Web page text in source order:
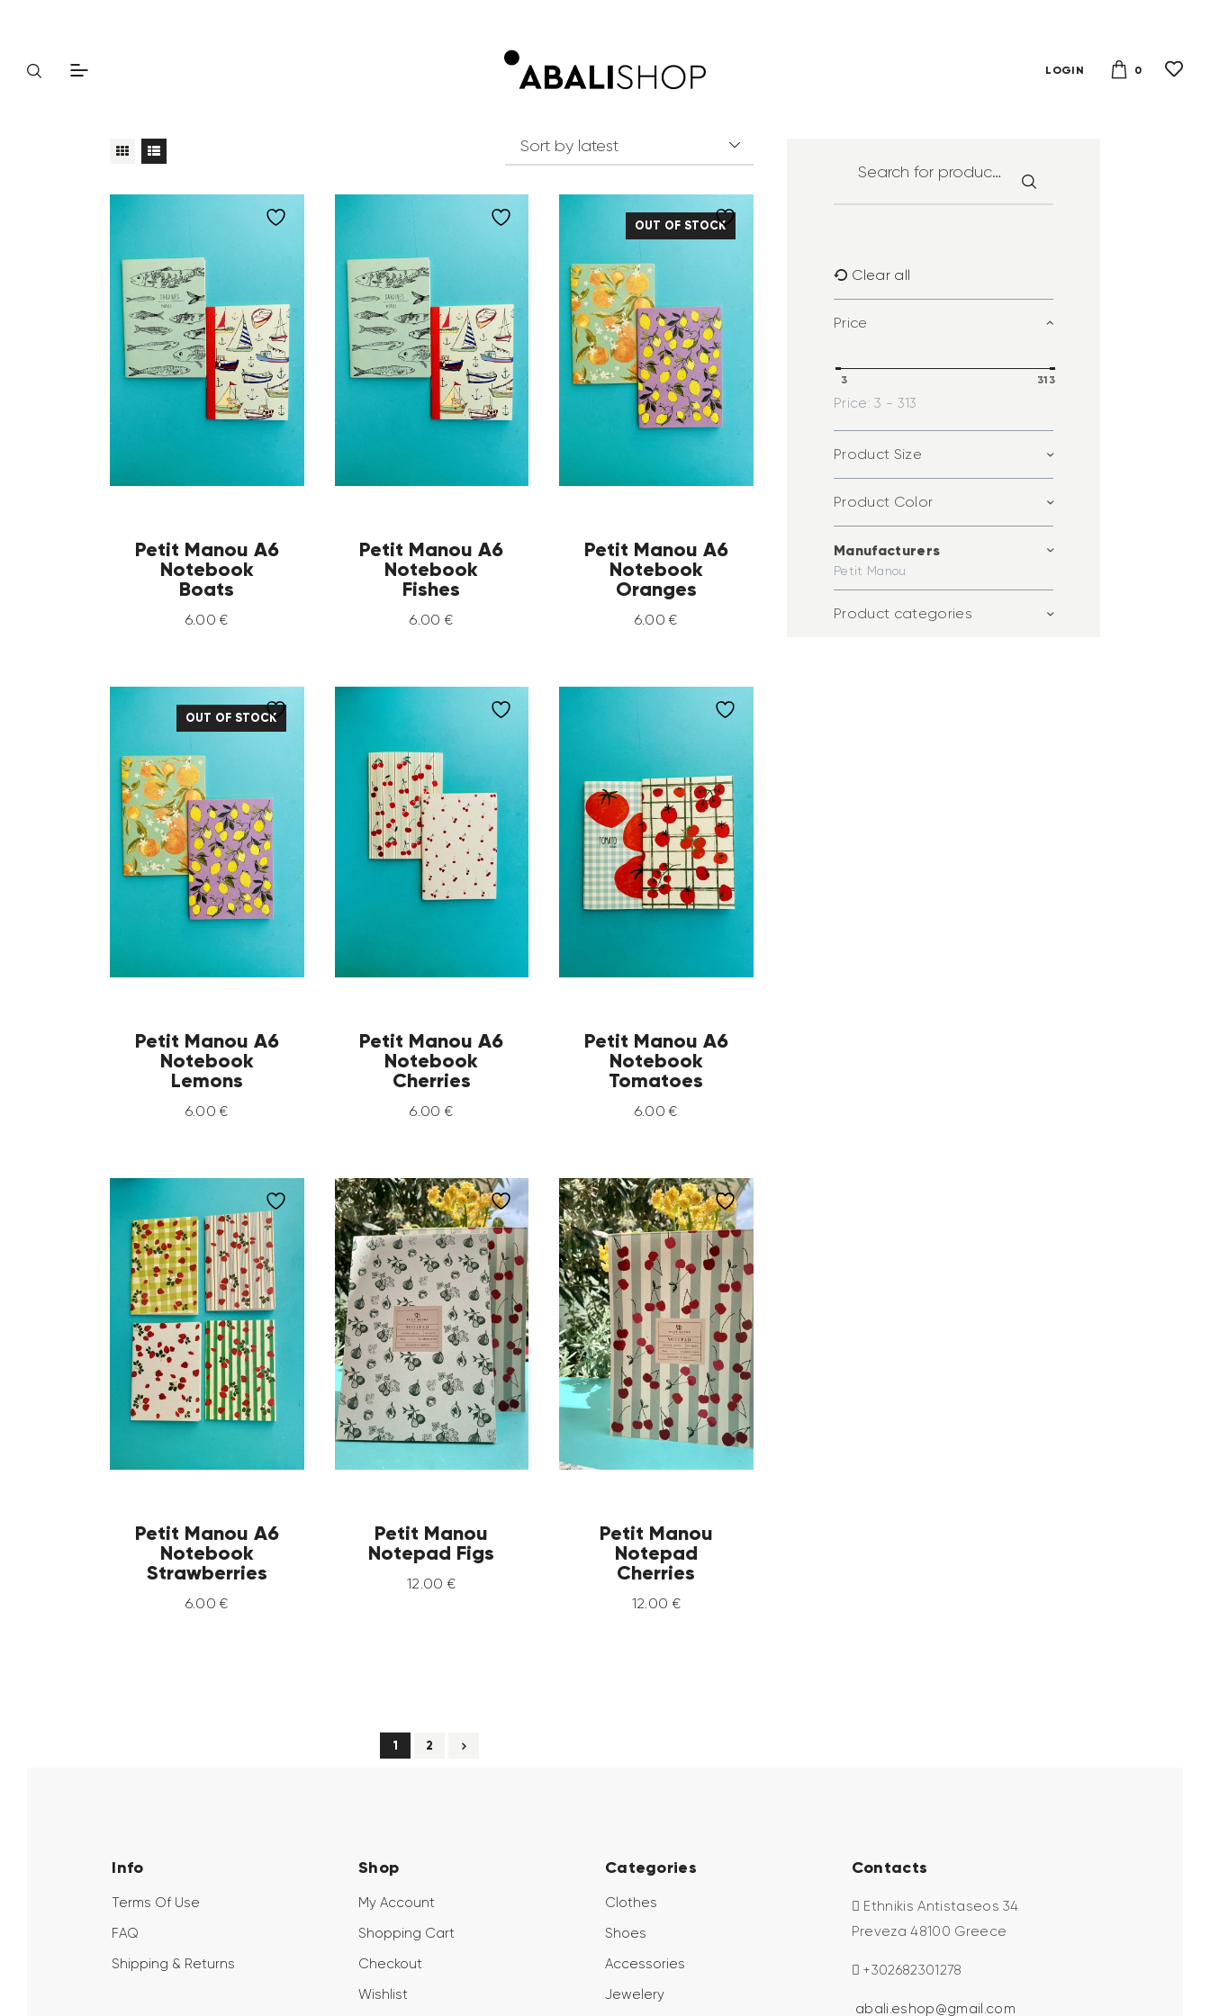
LOGIN 0
Petit Manou A6
Notebook
Boats
6.00 €
Petit Manou A6
Notebook
Fishes
6.00 €
OUT OF STOCK
Petit Manou A6
Notebook
Oranges
6.00 €
OUT OF STOCK
Petit Manou A6
Notebook
Lemons
6.00 €
Petit Manou A6
Notebook
Cherries
6.00 €
Petit Manou A6
Notebook
Tomatoes
6.00 €
Petit Manou A6
Notebook
Strawberries
6 00 €
Petit Manou
Notepad Figs
12 00 €
Petit Manou
Notepad
Cherries
12 00 €
1 2
Clear all
Price
3 313
Price: 3 - 313
Product Size
Product Color
Manufacturers
Petit Manou
Product categories
Info
Terms Of Use
FAQ
Shipping & Returns
Shop
My Account
Shopping Cart
Checkout
Wishlist
Categories
Clothes
Shoes
Accessories
Jewelery
Contacts
Ethnikis Antistaseos 34
Preveza 48100 Greece
+302682301278
abali.eshop@gmail.com